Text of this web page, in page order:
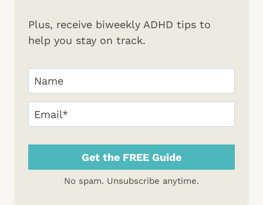
Plus, receive biweekly ADHD tips to
help you stay on track.
Your
Name(Required)
First
Email (Required)
No spam. Unsubscribe anytime.